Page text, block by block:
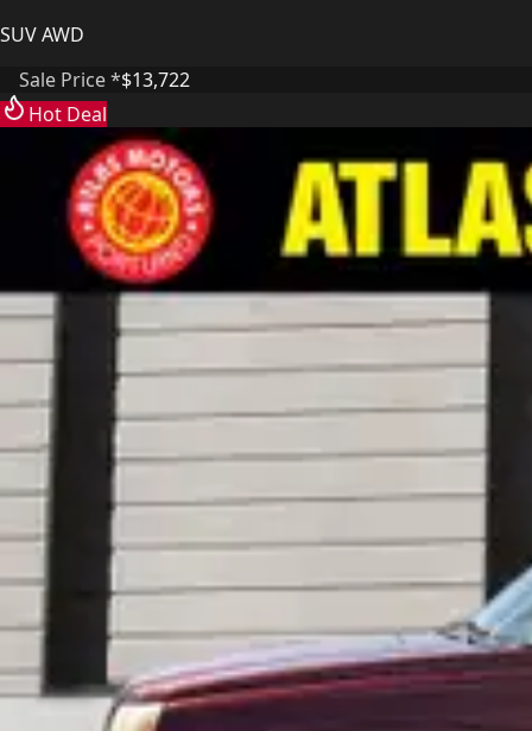
SUV AWD
Sale Price *$13,722
Hot Deal